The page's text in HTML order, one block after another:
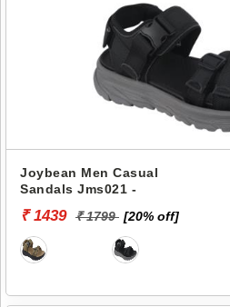
Joybean Men Casual
Sandals Jms021 -
₹ 1439 ₹ 1799 [20% off]